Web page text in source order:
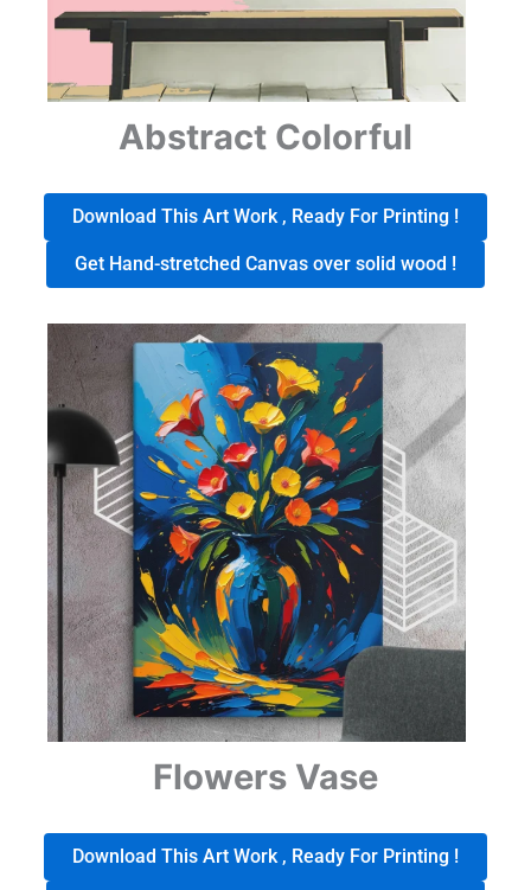
Abstract Colorful
Download This Art Work , Ready For Printing !
Get Hand-stretched Canvas over solid wood !
Flowers Vase
Download This Art Work , Ready For Printing !